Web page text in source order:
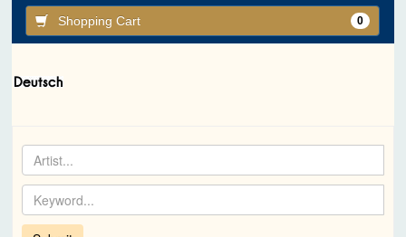
Shopping Cart 0